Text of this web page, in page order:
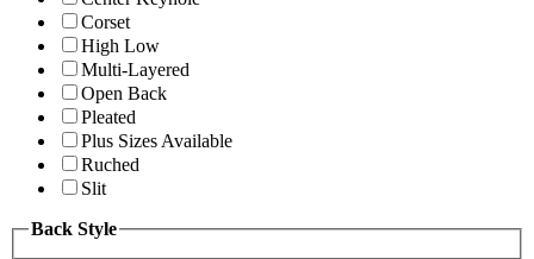
Corset
High Low
Multi-Layered
Open Back
Pleated
Plus Sizes Available
Ruched
Slit
Back Style